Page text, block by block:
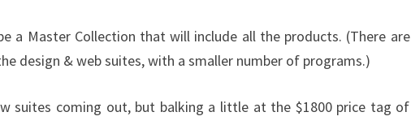
a Master Collection that will include all the products. (There are
design & web suites, with a smaller number of programs.)
suites coming out, but balking a little at the $1800 price tag of